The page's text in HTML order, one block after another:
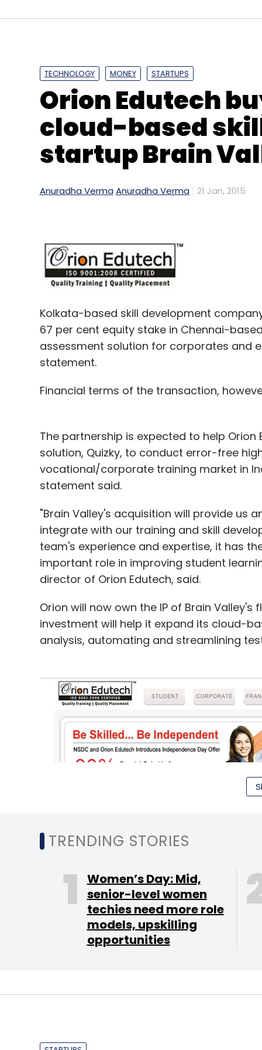
ANALEC Englishleap.com Leap Learning
TECHNOLOGY MONEY STARTUPS
Orion Edutech
cloud-based
startup Brain
Anuradha Verma Anuradha Verma 21 Jan, 2015
Kolkata-based skill development
67 per cent equity stake in Chennai-
assessment solution for corporates and
statement.
Financial terms of the transaction,
The partnership is expected to help
solution, Quizky, to conduct error-free
vocational/corporate training market in
statement said.
"Brain Valley's acquisition will provide us
integrate with our training and skill
team's experience and expertise, it has
important role in improving student
director of Orion Edutech, said.
Orion will now own the IP of Brain
investment will help it expand its cloud-
analysis, automating and streamlining
Brain Valley was founded in 2011 and is
array of competitive exams.
"With Orion's investment, we will
venture capital fund Ventureast, which
TRENDING STORIES
Women’s Day: Mid,
senior-level women
techies need more role
models, upskilling
opportunities